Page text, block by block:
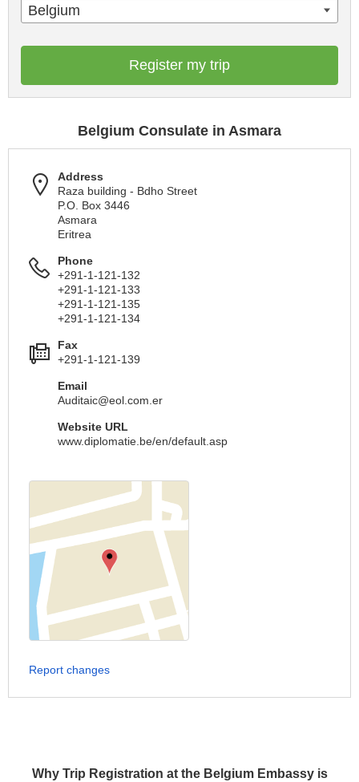
Why Trip Registration at the Belgium Embassy is
Belgium
Register my trip
Belgium Consulate in Asmara
Address
Raza building - Bdho Street
P.O. Box 3446
Asmara
Eritrea
Phone
+291-1-121-132
+291-1-121-133
+291-1-121-135
+291-1-121-134
Fax
+291-1-121-139
Email
Auditaic@eol.com.er
Website URL
www.diplomatie.be/en/default.asp
Report changes